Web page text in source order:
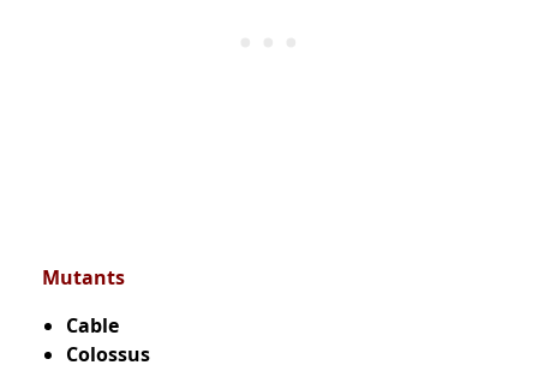
Mutants
Cable
Colossus